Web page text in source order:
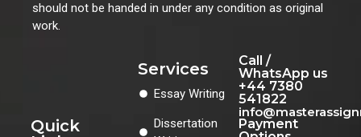
should not be handed in under any condition as original
work.
Quick
Services
Essay Writing
Dissertation
Call /
WhatsApp us
+44 7380
541822
Payment